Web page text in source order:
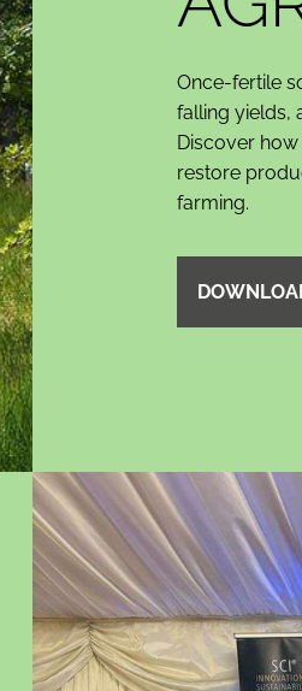
Once-fertile
falling yields,
Discover
restore
farming.